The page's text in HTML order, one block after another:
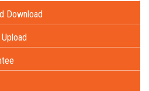
Download